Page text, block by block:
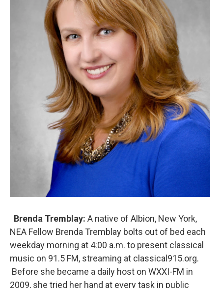
Brenda Tremblay: A native of Albion, New York,
NEA Fellow Brenda Tremblay bolts out of bed each
weekday morning at 4:00 a.m. to present classical
music on 91.5 FM, streaming at classical915.org.
Before she became a daily host on WXXI-FM in
2009, she tried her hand at every task in public